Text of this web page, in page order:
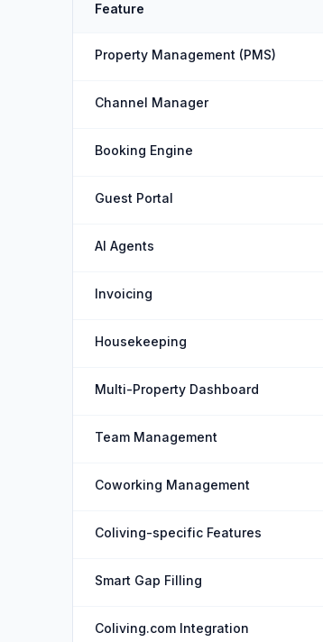
Feature
Property Management (PMS)
Channel Manager
Booking Engine
Guest Portal
AI Agents
Invoicing
Housekeeping
Multi-Property Dashboard
Team Management
Coworking Management
Coliving-specific Features
Smart Gap Filling
Coliving.com Integration